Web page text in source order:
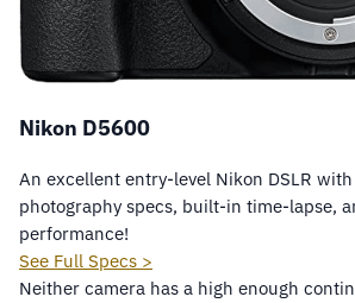
Nikon D5600
An excellent entry-level Nikon DSLR
photography specs, built-in time-lapse,
performance!
See Full Specs >
Neither camera has a high enough